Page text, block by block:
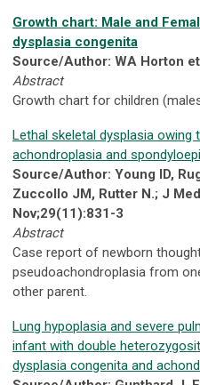
Growth chart: Male and
dysplasia congenita
Source/Author: WA Horton et
Abstract
Growth chart for children
Lethal skeletal dysplasia
achondroplasia and
Source/Author: Young ID,
Zuccollo JM, Rutter N.; J
Nov;29(11):831-3
Abstract
Case report of newborn
pseudoachondroplasia from
other parent.
Lung hypoplasia and severe
infant with double
dysplasia congenita and